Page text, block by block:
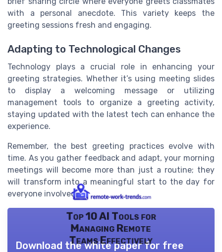
with a personal anecdote. This variety keeps the
greeting sessions fresh and engaging.
Adapting to Technological Changes
Technology plays a crucial role in enhancing your
greeting strategies. Whether it’s using meeting slides
to display a welcoming message or utilizing
management tools to organize a greeting activity,
staying updated with the latest tech can enhance the
experience.
Remember, the best greeting practices evolve with
time. As you gather feedback and adapt, your morning
meetings will become more than just a routine; they
will transform into a meaningful start to the day for
everyone involved.
Top 10 AI Tools for
Managing Remote
Teams Effectively
Download the white paper for free